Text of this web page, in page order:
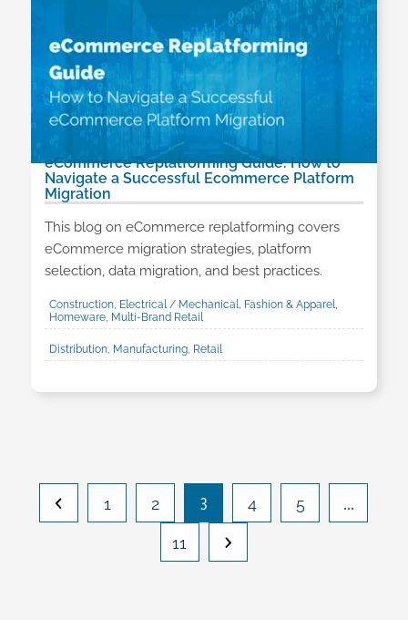
eCommerce Replatforming Guide: How to
Navigate a Successful Ecommerce Platform
Migration
This blog on eCommerce replatforming covers
eCommerce migration strategies, platform
selection, data migration, and best practices.
Construction, Electrical / Mechanical, Fashion & Apparel,
Homeware, Multi-Brand Retail
Distribution, Manufacturing, Retail
1 2 3 4 5 …
11